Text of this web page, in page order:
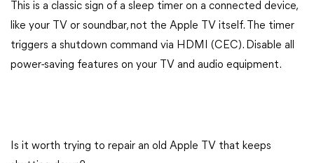
This is a classic sign of a sleep timer on a connected device,
like your TV or soundbar, not the Apple TV itself. The timer
triggers a shutdown command via HDMI (CEC). Disable all
power-saving features on your TV and audio equipment.
Is it worth trying to repair an old Apple TV that keeps